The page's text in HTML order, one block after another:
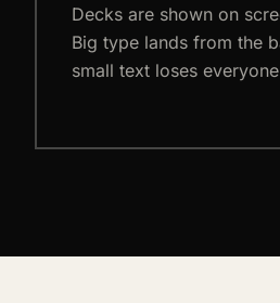
Decks are shown on
Big type lands from the
small text loses